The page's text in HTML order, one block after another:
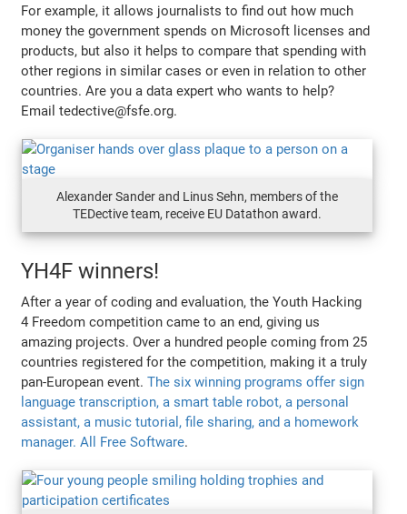
For example, it allows journalists to find out how much
money the government spends on Microsoft licenses and
products, but also it helps to compare that spending with
other regions in similar cases or even in relation to other
countries. Are you a data expert who wants to help?
Email tedective@fsfe.org.
Alexander Sander and Linus Sehn, members of the
TEDective team, receive EU Datathon award.
YH4F winners!
After a year of coding and evaluation, the Youth Hacking
4 Freedom competition came to an end, giving us
amazing projects. Over a hundred people coming from 25
countries registered for the competition, making it a truly
pan-European event.The six winning programs offer sign
language transcription, a smart table robot, a personal
assistant, a music tutorial, file sharing, and a homework
manager. All Free Software.